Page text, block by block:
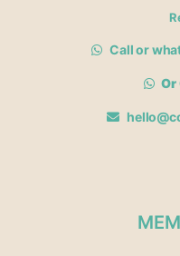
Call or
Or